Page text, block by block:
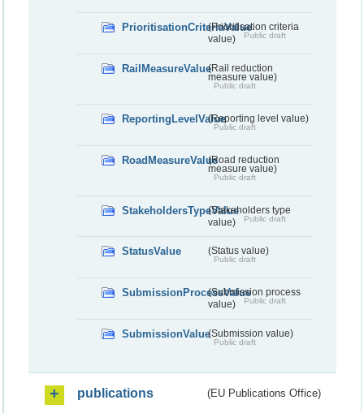
PrioritisationCriteriaValue(Prioritisation criteria
value)
Public draft
RailMeasureValue(Rail reduction
measure value)
Public draft
ReportingLevelValue(Reporting level value)
Public draft
RoadMeasureValue(Road reduction
measure value)
Public draft
StakeholdersTypeValue(Stakeholders type
value)
Public draft
StatusValue (Status value)
Public draft
SubmissionProcessValue(Submission process
value)
Public draft
SubmissionValue(Submission value)
Public draft
publications (EU Publications Office)